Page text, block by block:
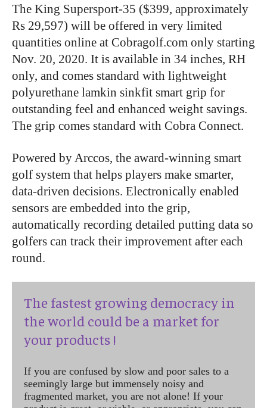
The King Supersport-35 ($399, approximately
Rs 29,597) will be offered in very limited
quantities online at Cobragolf.com only starting
Nov. 20, 2020. It is available in 34 inches, RH
only, and comes standard with lightweight
polyurethane lamkin sinkfit smart grip for
outstanding feel and enhanced weight savings.
The grip comes standard with Cobra Connect.
Powered by Arccos, the award-winning smart
golf system that helps players make smarter,
data-driven decisions. Electronically enabled
sensors are embedded into the grip,
automatically recording detailed putting data so
golfers can track their improvement after each
round.
The fastest growing democracy in
the world could be a market for
your products !
If you are confused by slow and poor sales to a
seemingly large but immensely noisy and
fragmented market, you are not alone! If your